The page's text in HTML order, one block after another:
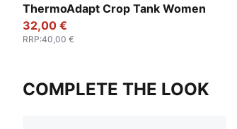
ThermoAdapt Crop Tank Women
32,00 €
RRP:40,00 €
COMPLETE THE LOOK